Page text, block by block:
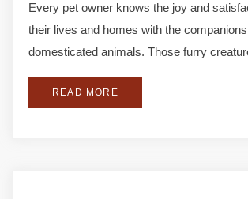
Every pet owner knows the joy and
their lives and homes with the
domesticated animals. Those furry
READ MORE